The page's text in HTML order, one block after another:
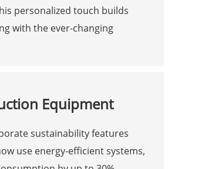
personalized touch builds
with the ever-changing
Equipment
sustainability features
use energy-efficient systems,